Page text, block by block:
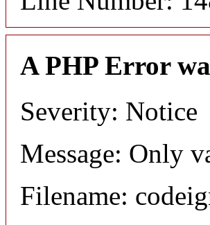
A PHP Error
Severity: Notice
Message: Only
Filename: